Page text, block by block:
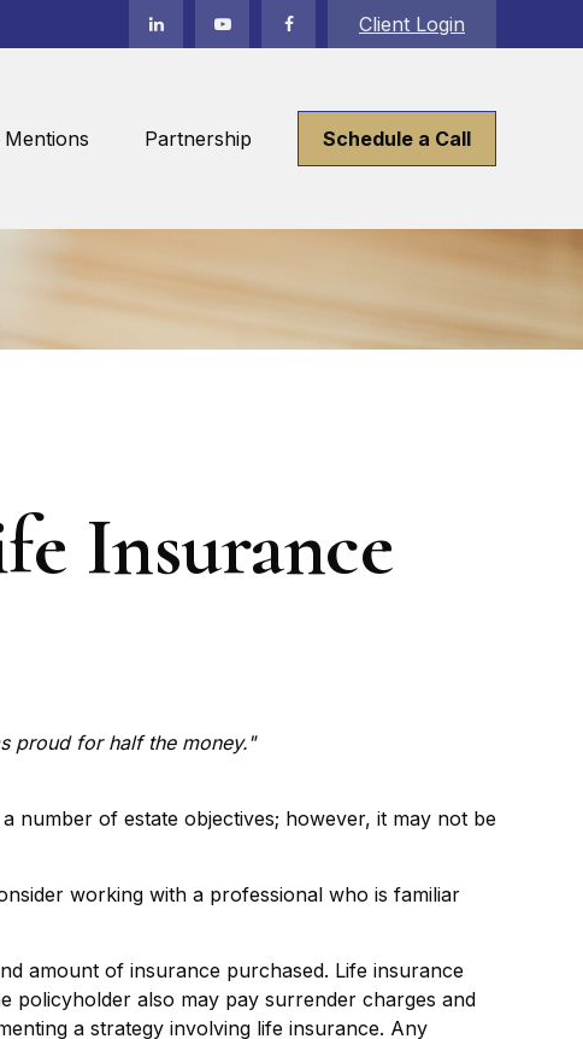
Client Login
Mentions Partnership Schedule a Call
Insurance
proud for half the money."
number of estate objectives; however, it may not be
working with a professional who is familiar
amount of insurance purchased. Life insurance
policyholder also may pay surrender charges and
a strategy involving life insurance. Any